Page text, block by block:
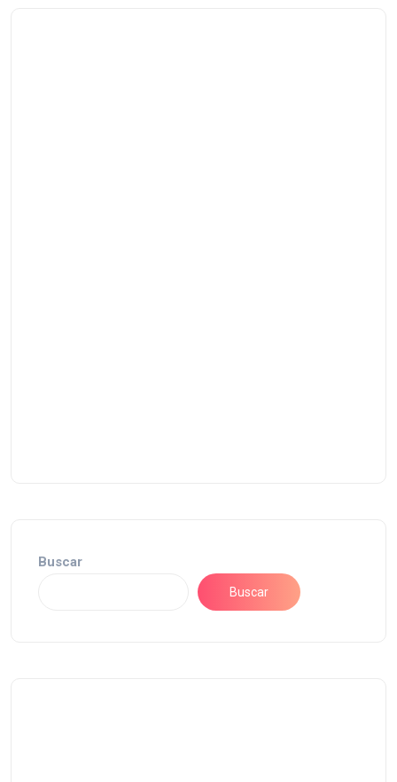
Buscar
Buscar